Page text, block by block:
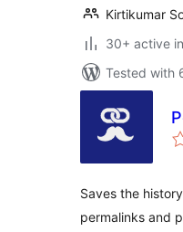
Kirtikumar
30+ active
Tested with
Saves the
permalinks and